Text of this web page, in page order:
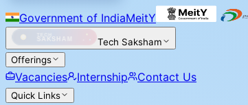
Government of IndiaMeitY
Tech Saksham
Offerings
Vacancies Internship Contact Us
Quick Links